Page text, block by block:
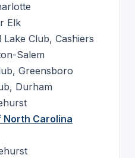
Elk
Club, Cashiers
Salem
Greensboro
Durham
North Carolina